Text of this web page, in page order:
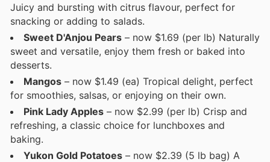
Juicy and bursting with citrus flavour, perfect for
snacking or adding to salads.
Sweet D'Anjou Pears – now $1.69 (per lb) Naturally
sweet and versatile, enjoy them fresh or baked into
desserts.
Mangos – now $1.49 (ea) Tropical delight, perfect
for smoothies, salsas, or enjoying on their own.
Pink Lady Apples – now $2.99 (per lb) Crisp and
refreshing, a classic choice for lunchboxes and
baking.
Yukon Gold Potatoes – now $2.39 (5 lb bag) A